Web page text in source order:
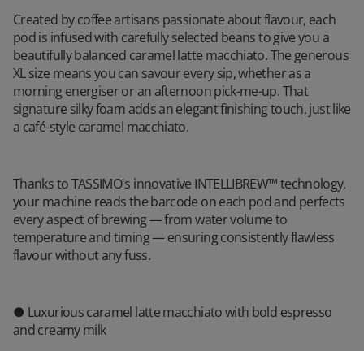
Created by coffee artisans passionate about flavour, each
pod is infused with carefully selected beans to give you a
beautifully balanced caramel latte macchiato. The generous
XL size means you can savour every sip, whether as a
morning energiser or an afternoon pick-me-up. That
signature silky foam adds an elegant finishing touch, just like
a café-style caramel macchiato.
Thanks to TASSIMO's innovative INTELLIBREW™ technology,
your machine reads the barcode on each pod and perfects
every aspect of brewing — from water volume to
temperature and timing — ensuring consistently flawless
flavour without any fuss.
● Luxurious caramel latte macchiato with bold espresso
and creamy milk